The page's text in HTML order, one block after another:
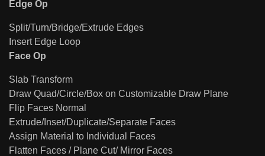
Edge Op
Split/Turn/Bridge/Extrude Edges
Insert Edge Loop
Face Op
Slab Transform
Draw Quad/Circle/Box on Customizable Draw Plane
Flip Faces Normal
Extrude/Inset/Duplicate/Separate Faces
Assign Material to Individual Faces
Flatten Faces / Plane Cut/ Mirror Faces